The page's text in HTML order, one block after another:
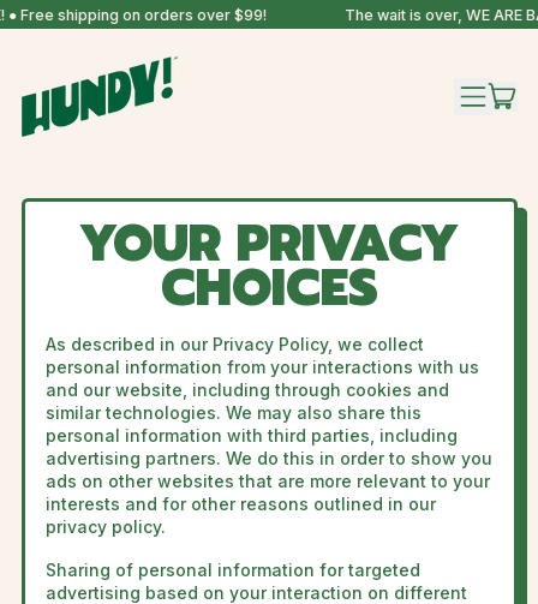
● Free shipping on orders over $99! The wait is over, WE ARE
MENU
YOUR PRIVACY
CHOICES
As described in our Privacy Policy, we collect
personal information from your interactions with us
and our website, including through cookies and
similar technologies. We may also share this
personal information with third parties, including
advertising partners. We do this in order to show you
ads on other websites that are more relevant to your
interests and for other reasons outlined in our
privacy policy.
Sharing of personal information for targeted
advertising based on your interaction on different